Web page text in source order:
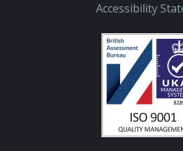
Accessibility